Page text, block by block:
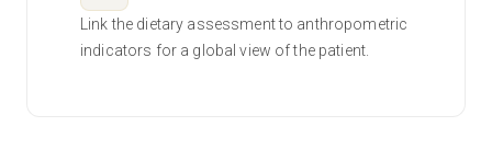
Link the dietary assessment to anthropometric
indicators for a global view of the patient.